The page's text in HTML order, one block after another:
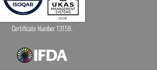
Certificate Number 13159.